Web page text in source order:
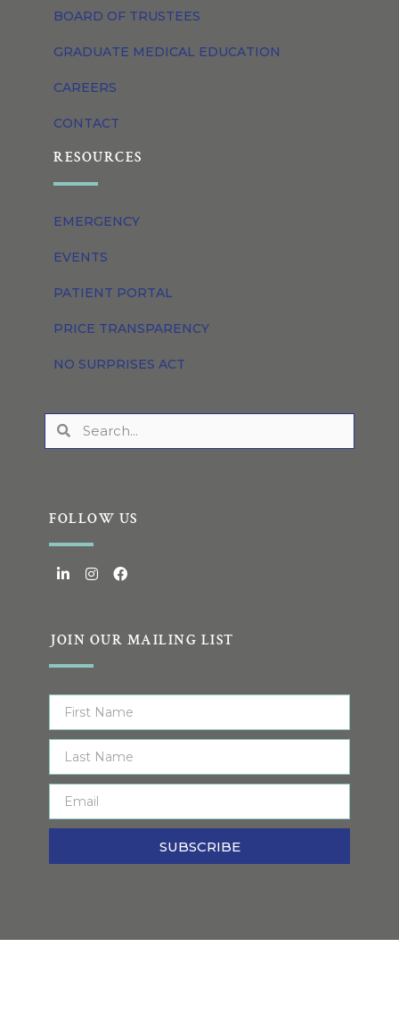
BOARD OF TRUSTEES
GRADUATE MEDICAL EDUCATION
CAREERS
CONTACT
RESOURCES
EMERGENCY
EVENTS
PATIENT PORTAL
PRICE TRANSPARENCY
NO SURPRISES ACT
FOLLOW US
JOIN OUR MAILING LIST
SUBSCRIBE